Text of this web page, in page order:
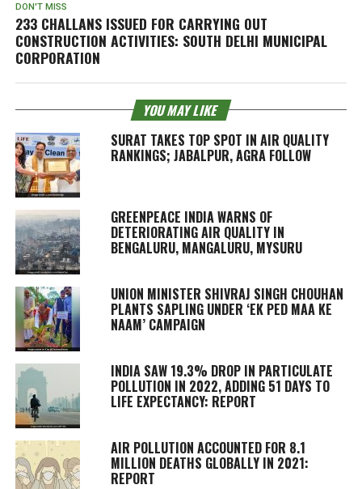
DON'T MISS
233 CHALLANS ISSUED FOR CARRYING OUT
CONSTRUCTION ACTIVITIES: SOUTH DELHI MUNICIPAL
CORPORATION
YOU MAY LIKE
SURAT TAKES TOP SPOT IN AIR QUALITY
RANKINGS; JABALPUR, AGRA FOLLOW
GREENPEACE INDIA WARNS OF
DETERIORATING AIR QUALITY IN
BENGALURU, MANGALURU, MYSURU
UNION MINISTER SHIVRAJ SINGH CHOUHAN
PLANTS SAPLING UNDER ‘EK PED MAA KE
NAAM’ CAMPAIGN
INDIA SAW 19.3% DROP IN PARTICULATE
POLLUTION IN 2022, ADDING 51 DAYS TO
LIFE EXPECTANCY: REPORT
AIR POLLUTION ACCOUNTED FOR 8.1
MILLION DEATHS GLOBALLY IN 2021:
REPORT